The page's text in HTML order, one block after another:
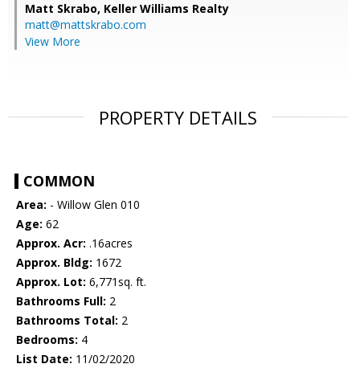
Matt Skrabo, Keller Williams Realty
matt@mattskrabo.com
View More
PROPERTY DETAILS
COMMON
Area: - Willow Glen 010
Age: 62
Approx. Acr: .16acres
Approx. Bldg: 1672
Approx. Lot: 6,771sq. ft.
Bathrooms Full: 2
Bathrooms Total: 2
Bedrooms: 4
List Date: 11/02/2020